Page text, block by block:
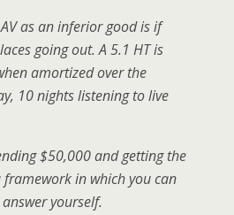
as an inferior good is if
going out. A 5.1 HT is
amortized over the
10 nights listening to live
$50,000 and getting the
framework in which you can
yourself.